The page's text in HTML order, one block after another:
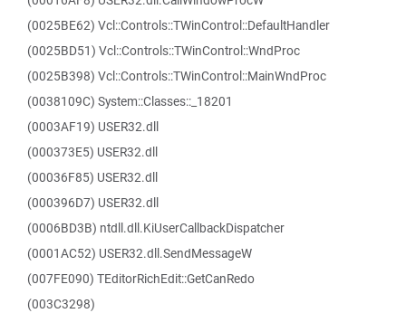
(0025BE62) Vcl::Controls::TWinControl::DefaultHandler
(0025BD51) Vcl::Controls::TWinControl::WndProc
(0025B398) Vcl::Controls::TWinControl::MainWndProc
(0038109C) System::Classes::_18201
(0003AF19) USER32.dll
(000373E5) USER32.dll
(00036F85) USER32.dll
(000396D7) USER32.dll
(0006BD3B) ntdll.dll.KiUserCallbackDispatcher
(0001AC52) USER32.dll.SendMessageW
(007FE090) TEditorRichEdit::GetCanRedo
(003C3298)